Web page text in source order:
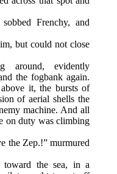
Frenchy, and
but could not close
around, evidently
the fogbank again.
it, the bursts of
of aerial shells the
machine. And all
on duty was climbing
the Zep.!” murmured
toward the sea, in a